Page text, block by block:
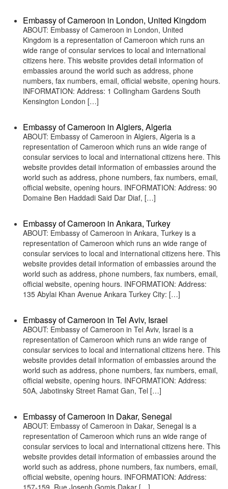
Embassy of Cameroon in London, United Kingdom
ABOUT: Embassy of Cameroon in London, United
Kingdom is a representation of Cameroon which runs an
wide range of consular services to local and international
citizens here. This website provides detail information of
embassies around the world such as address, phone
numbers, fax numbers, email, official website, opening hours.
INFORMATION: Address: 1 Collingham Gardens South
Kensington London […]
Embassy of Cameroon in Algiers, Algeria
ABOUT: Embassy of Cameroon in Algiers, Algeria is a
representation of Cameroon which runs an wide range of
consular services to local and international citizens here. This
website provides detail information of embassies around the
world such as address, phone numbers, fax numbers, email,
official website, opening hours. INFORMATION: Address: 90
Domaine Ben Haddadi Said Dar Diaf, […]
Embassy of Cameroon in Ankara, Turkey
ABOUT: Embassy of Cameroon in Ankara, Turkey is a
representation of Cameroon which runs an wide range of
consular services to local and international citizens here. This
website provides detail information of embassies around the
world such as address, phone numbers, fax numbers, email,
official website, opening hours. INFORMATION: Address:
135 Abylai Khan Avenue Ankara Turkey City: […]
Embassy of Cameroon in Tel Aviv, Israel
ABOUT: Embassy of Cameroon in Tel Aviv, Israel is a
representation of Cameroon which runs an wide range of
consular services to local and international citizens here. This
website provides detail information of embassies around the
world such as address, phone numbers, fax numbers, email,
official website, opening hours. INFORMATION: Address:
50A, Jabotinsky Street Ramat Gan, Tel […]
Embassy of Cameroon in Dakar, Senegal
ABOUT: Embassy of Cameroon in Dakar, Senegal is a
representation of Cameroon which runs an wide range of
consular services to local and international citizens here. This
website provides detail information of embassies around the
world such as address, phone numbers, fax numbers, email,
official website, opening hours. INFORMATION: Address:
157-159, Rue Joseph Gomis Dakar […]